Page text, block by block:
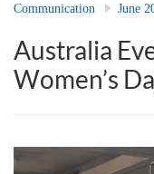
Communication June
Australia
Women’s